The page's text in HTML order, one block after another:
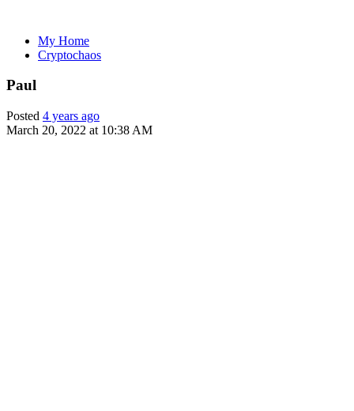
My Home
Cryptochaos
Paul
Posted 4 years ago
March 20, 2022 at 10:38 AM